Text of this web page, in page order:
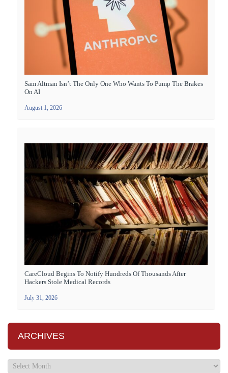
Sam Altman Isn’t The Only One Who Wants To Pump The Brakes
On AI
August 1, 2026
CareCloud Begins To Notify Hundreds Of Thousands After
Hackers Stole Medical Records
July 31, 2026
ARCHIVES